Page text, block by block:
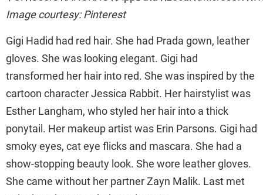
Image courtesy: Pinterest
Gigi Hadid had red hair. She had Prada gown, leather
gloves. She was looking elegant. Gigi had
transformed her hair into red. She was inspired by the
cartoon character Jessica Rabbit. Her hairstylist was
Esther Langham, who styled her hair into a thick
ponytail. Her makeup artist was Erin Parsons. Gigi had
smoky eyes, cat eye flicks and mascara. She had a
show-stopping beauty look. She wore leather gloves.
She came without her partner Zayn Malik. Last met